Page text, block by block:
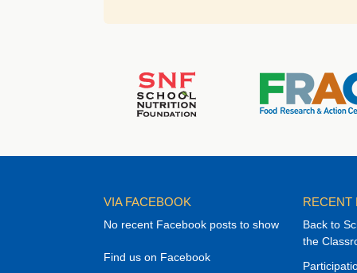
VIA FACEBOOK
No recent Facebook posts to show
Find us on Facebook
RECENT
Back to
the